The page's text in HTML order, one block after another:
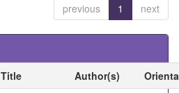
previous 1 next
Title Author(s)